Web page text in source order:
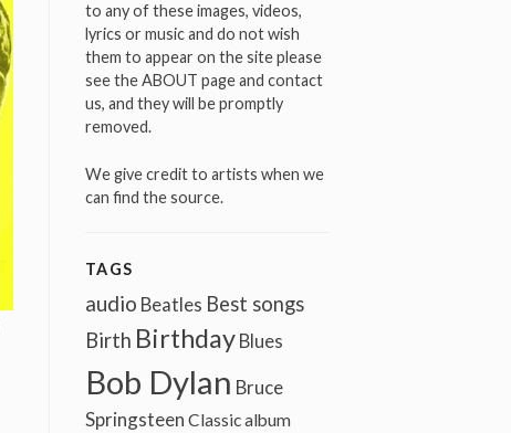
to any of these images, videos,
lyrics or music and do not wish
them to appear on the site please
see the ABOUT page and contact
us, and they will be promptly
removed.
We give credit to artists when we
can find the source.
TAGS
audio Beatles Best songs
Birth Birthday Blues
Bob Dylan Bruce
Springsteen Classic album